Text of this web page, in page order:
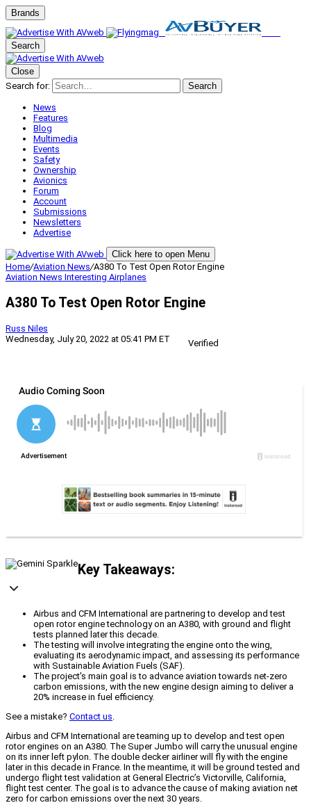
Brands
Search
Close
Search for:
Search
News
Features
Blog
Multimedia
Events
Safety
Ownership
Avionics
Forum
Account
Submissions
Newsletters
Advertise
Click here to open Menu
Home/Aviation News/A380 To Test Open Rotor Engine
Aviation News Interesting Airplanes
A380 To Test Open Rotor Engine
Russ Niles
Wednesday, July 20, 2022 at 05:41 PM ET
Verified
Key Takeaways:
Airbus and CFM International are partnering to develop and test
open rotor engine technology on an A380, with ground and flight
tests planned later this decade.
The testing will involve integrating the engine onto the wing,
evaluating its aerodynamic impact, and assessing its performance
with Sustainable Aviation Fuels (SAF).
The project's main goal is to advance aviation towards net-zero
carbon emissions, with the new engine design aiming to deliver a
20% increase in fuel efficiency.
See a mistake? Contact us.
Airbus and CFM International are teaming up to develop and test open
rotor engines on an A380. The Super Jumbo will carry the unusual engine
on its inner left pylon. The double decker airliner will fly with the engine
later in this decade in France. In the meantime, it will be ground tested and
undergo flight test validation at General Electric’s Victorville, California,
flight test center. The goal is to advance the cause of making aviation net
zero for carbon emissions over the next 30 years.